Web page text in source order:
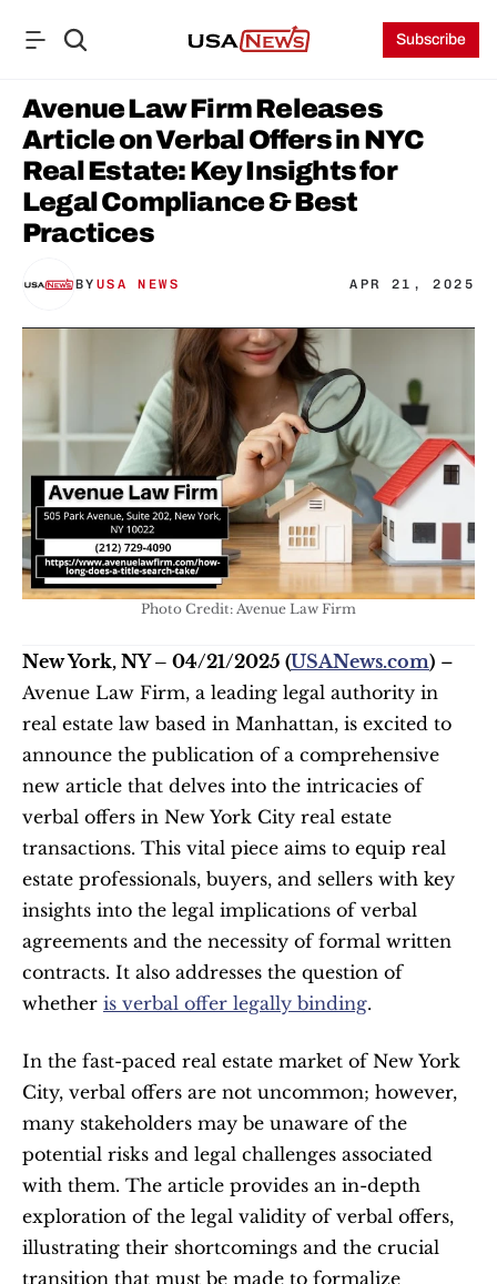
Subscribe
Avenue Law Firm Releases
Article on Verbal Offers in NYC
Real Estate: Key Insights for
Legal Compliance & Best
Practices
BY USA NEWS APR 21, 2025
Photo Credit: Avenue Law Firm
New York, NY – 04/21/2025 (USANews.com) –
Avenue Law Firm, a leading legal authority in
real estate law based in Manhattan, is excited to
announce the publication of a comprehensive
new article that delves into the intricacies of
verbal offers in New York City real estate
transactions. This vital piece aims to equip real
estate professionals, buyers, and sellers with key
insights into the legal implications of verbal
agreements and the necessity of formal written
contracts. It also addresses the question of
whether is verbal offer legally binding.
In the fast-paced real estate market of New York
City, verbal offers are not uncommon; however,
many stakeholders may be unaware of the
potential risks and legal challenges associated
with them. The article provides an in-depth
exploration of the legal validity of verbal offers,
illustrating their shortcomings and the crucial
transition that must be made to formalize